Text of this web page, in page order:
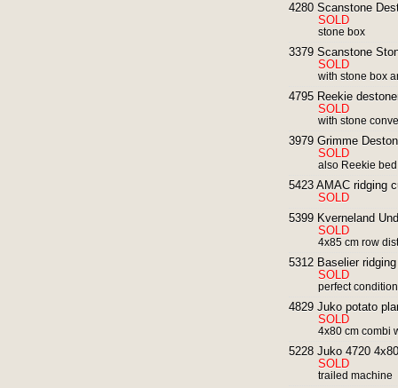
4280 Scanstone
SOLD
stone box
3379 Scanstone
SOLD
with stone box
4795 Reekie
SOLD
with stone
3979 Grimme
SOLD
also Reekie
5423 AMAC ridging
SOLD
5399 Kverneland
SOLD
4x85 cm row
5312 Baselier
SOLD
perfect
4829 Juko potato
SOLD
4x80 cm combi
5228 Juko 4720
SOLD
trailed machine